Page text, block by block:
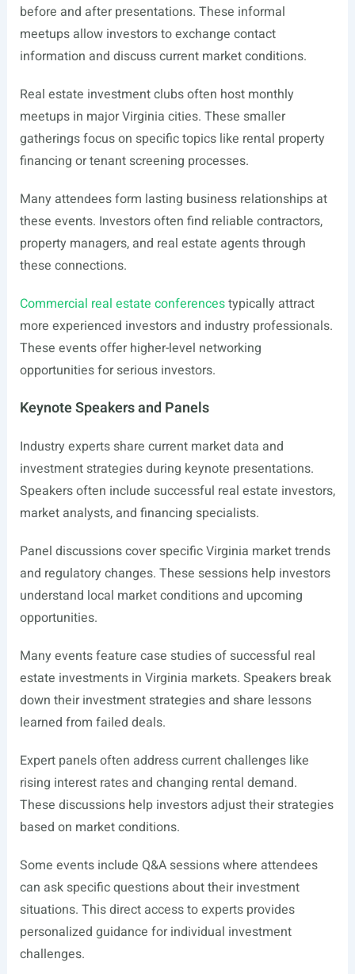
before and after presentations. These informal
meetups allow investors to exchange contact
information and discuss current market conditions.
Real estate investment clubs often host monthly
meetups in major Virginia cities. These smaller
gatherings focus on specific topics like rental property
financing or tenant screening processes.
Many attendees form lasting business relationships at
these events. Investors often find reliable contractors,
property managers, and real estate agents through
these connections.
Commercial real estate conferencestypically attract
more experienced investors and industry professionals.
These events offer higher-level networking
opportunities for serious investors.
Keynote Speakers and Panels
Industry experts share current market data and
investment strategies during keynote presentations.
Speakers often include successful real estate investors,
market analysts, and financing specialists.
Panel discussions cover specific Virginia market trends
and regulatory changes. These sessions help investors
understand local market conditions and upcoming
opportunities.
Many events feature case studies of successful real
estate investments in Virginia markets. Speakers break
down their investment strategies and share lessons
learned from failed deals.
Expert panels often address current challenges like
rising interest rates and changing rental demand.
These discussions help investors adjust their strategies
based on market conditions.
Some events include Q&A sessions where attendees
can ask specific questions about their investment
situations. This direct access to experts provides
personalized guidance for individual investment
challenges.